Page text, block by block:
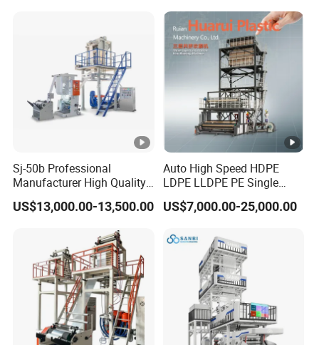
Sj-50b Professional
Manufacturer High Quality
Biodegradable Film Blowing
Machine
US$13,000.00-13,500.00
Auto High Speed HDPE
LDPE LLDPE PE Single
Layer Two Three Layer
Multilayer Layer Rotary
Extruder Film Extrusion
Blown Machine
US$7,000.00-25,000.00